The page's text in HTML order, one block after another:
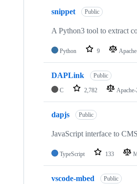
snippet Public
A Python3 tool to extract
Python 9
DAPLink Public
C 2,782
dapjs Public
JavaScript interface to
TypeScript 133
vscode-mbed Public